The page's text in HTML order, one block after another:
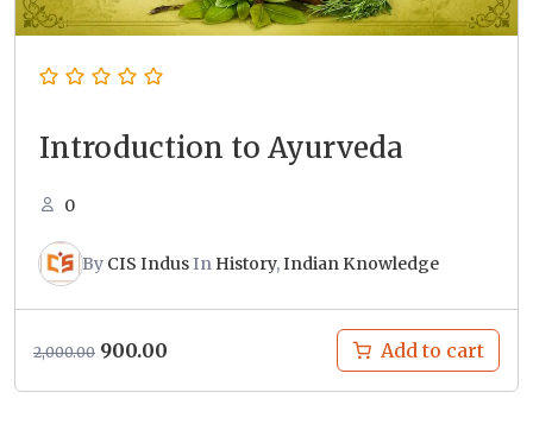
Introduction to Ayurveda
0
By CIS IndusIn History,Indian Knowledge
2,000.00 Original
900.00 Add to cart